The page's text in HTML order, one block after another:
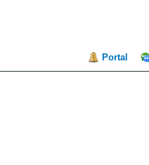
Portal